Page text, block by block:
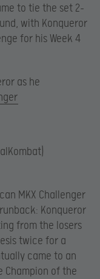
to tie the set 2-
with Konqueror
for his Week 4
as he
MKX Challenger
Konqueror
from the losers
twice for a
came to an
Champion of the